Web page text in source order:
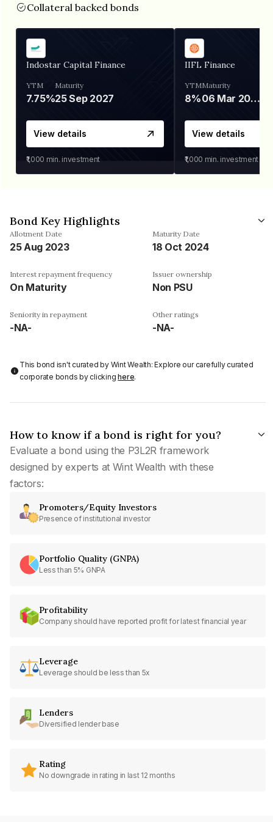
Collateral backed bonds
Indostar Capital Finance
YTM
7.75%
Maturity
25 Sep 2027
View details
₹1,000 min. investment
IIFL Finance
YTM
8%
Maturity
06 Mar 2028
View details
₹1,000 min. investment
Bond Key Highlights
Allotment Date
25 Aug 2023
Maturity Date
18 Oct 2024
Interest repayment frequency
On Maturity
Issuer ownership
Non PSU
Seniority in repayment
-NA-
Other ratings
-NA-
This bond isn't curated by Wint Wealth: Explore our carefully curated
corporate bonds by clickinghere.
How to know if a bond is right for you?
Evaluate a bond using the P3L2R framework
designed by experts at Wint Wealth with these
factors:
Promoters/Equity Investors
Presence of institutional investor
Portfolio Quality (GNPA)
Less than 5% GNPA
Profitability
Company should have reported profit for latest financial year
Leverage
Leverage should be less than 5x
Lenders
Diversified lender base
Rating
No downgrade in rating in last 12 months